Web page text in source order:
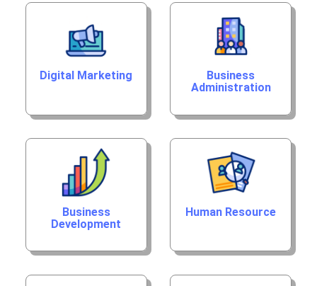
Digital Marketing
Business
Administration
Business
Development
Human Resource